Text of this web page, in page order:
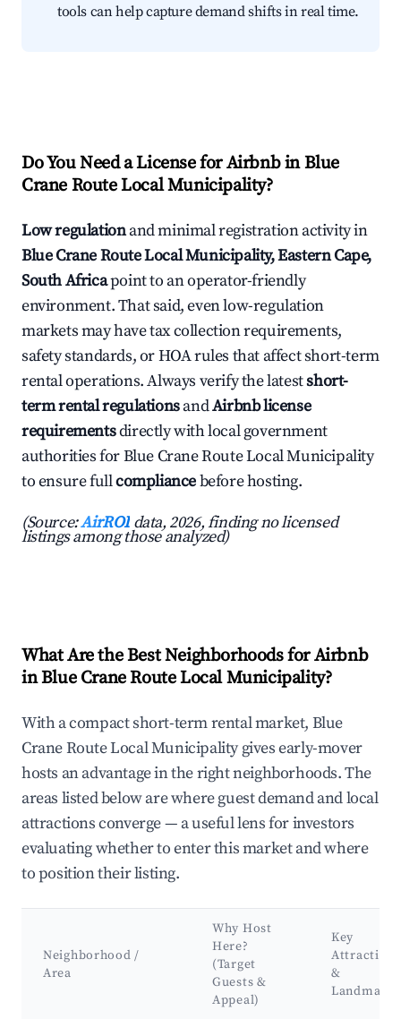
tools can help capture demand shifts in real time.
Do You Need a License for Airbnb in Blue
Crane Route Local Municipality?
Low regulationand minimal registration activity in
Blue Crane Route Local Municipality, Eastern Cape,
South Africapoint to an operator-friendly
environment. That said, even low-regulation
markets may have tax collection requirements,
safety standards, or HOA rules that affect short-term
rental operations. Always verify the latestshort-
term rental regulationsandAirbnb license
requirementsdirectly with local government
authorities for Blue Crane Route Local Municipality
to ensure fullcompliancebefore hosting.
(Source:AirROI data, 2026, finding no licensed
listings among those analyzed)
What Are the Best Neighborhoods for Airbnb
in Blue Crane Route Local Municipality?
With a compact short-term rental market, Blue
Crane Route Local Municipality gives early-mover
hosts an advantage in the right neighborhoods. The
areas listed below are where guest demand and local
attractions converge — a useful lens for investors
evaluating whether to enter this market and where
to position their listing.
Neighborhood /
Area
Why Host
Here?
(Target
Guests &
Appeal)
Key
Attractions
&
Landmarks